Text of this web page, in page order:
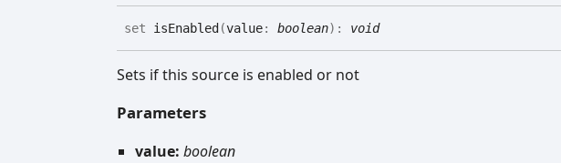
set isEnabled (value: boolean) : void
Sets if this source is enabled or not
Parameters
value: boolean